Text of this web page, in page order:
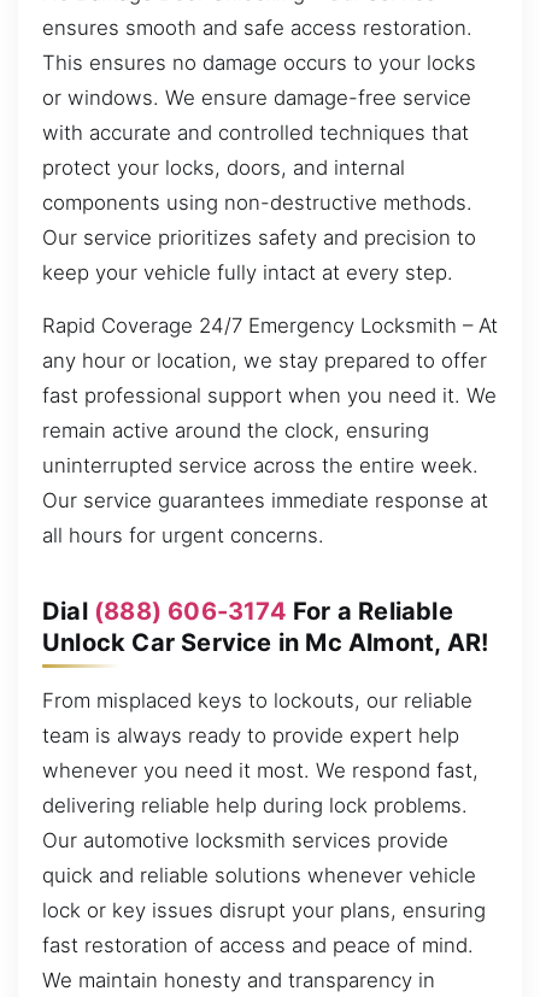
ensures smooth and safe access restoration.
This ensures no damage occurs to your locks
or windows. We ensure damage-free service
with accurate and controlled techniques that
protect your locks, doors, and internal
components using non-destructive methods.
Our service prioritizes safety and precision to
keep your vehicle fully intact at every step.
Rapid Coverage 24/7 Emergency Locksmith – At
any hour or location, we stay prepared to offer
fast professional support when you need it. We
remain active around the clock, ensuring
uninterrupted service across the entire week.
Our service guarantees immediate response at
all hours for urgent concerns.
Dial (888) 606-3174 For a Reliable
Unlock Car Service in Mc Almont, AR!
From misplaced keys to lockouts, our reliable
team is always ready to provide expert help
whenever you need it most. We respond fast,
delivering reliable help during lock problems.
Our automotive locksmith services provide
quick and reliable solutions whenever vehicle
lock or key issues disrupt your plans, ensuring
fast restoration of access and peace of mind.
We maintain honesty and transparency in